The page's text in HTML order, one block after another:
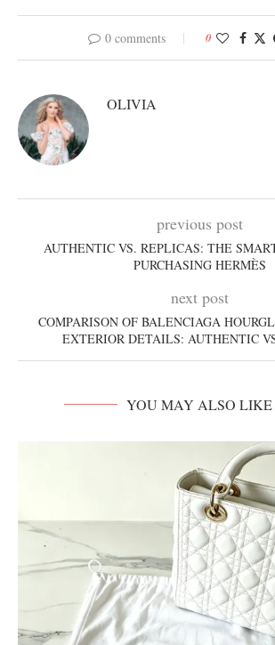
0 comments 0
OLIVIA
previous post
AUTHENTIC VS. REPLICAS: THE
PURCHASING HERMÈS
next post
COMPARISON OF BALENCIAGA
EXTERIOR DETAILS: AUTHENTIC
YOU MAY ALSO LIKE